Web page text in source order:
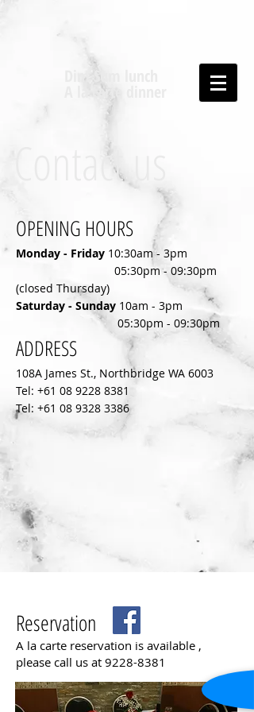
Dim Sum lunch
A la carte dinner
Contact us
OPENING HOURS
Monday - Friday 10:30am - 3pm
05:30pm - 09:30pm
(closed Thursday)
​Saturday - Sunday 10am - 3pm
​ 05:30pm - 09:30pm
ADDRESS
108A James St., Northbridge WA 6003
Tel: +61 08 9228 8381
Tel: +61 08 9328 3386
Reservation
A la carte reservation is available ,
please call us at 9228-8381